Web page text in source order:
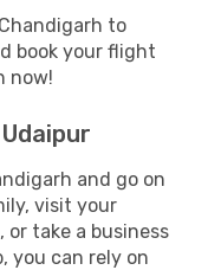
to
book your flight
now!
and go on
visit your
take a business
you can rely on